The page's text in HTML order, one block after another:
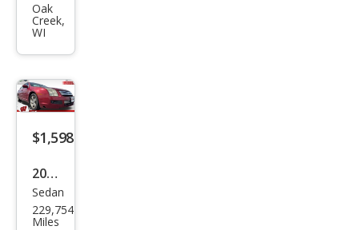
Cen
tury
Cust
om
Oak
Creek,
WI
$1,598
2006
Ford
Fusi
Sedan
229,754
Miles